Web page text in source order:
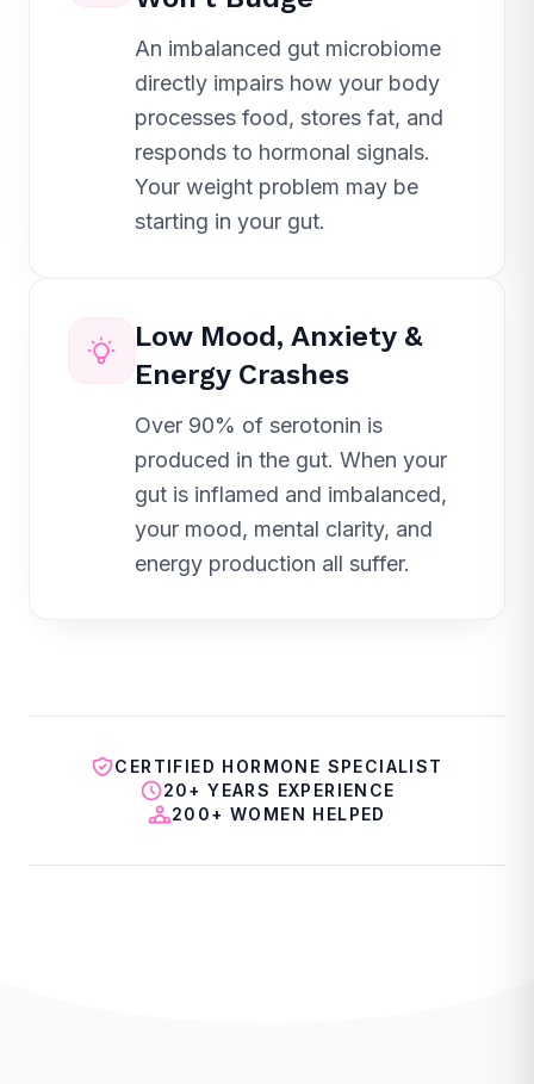
An imbalanced gut microbiome
directly impairs how your body
processes food, stores fat, and
responds to hormonal signals.
Your weight problem may be
starting in your gut.
Low Mood, Anxiety &
Energy Crashes
Over 90% of serotonin is
produced in the gut. When your
gut is inflamed and imbalanced,
your mood, mental clarity, and
energy production all suffer.
CERTIFIED HORMONE SPECIALIST
20+ YEARS EXPERIENCE
200+ WOMEN HELPED